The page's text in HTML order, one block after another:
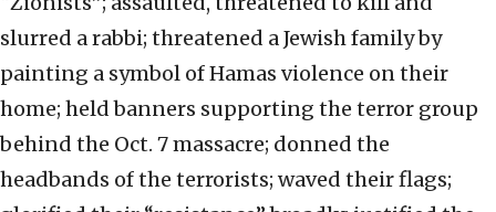
slurred a rabbi; threatened a Jewish family by
painting a symbol of Hamas violence on their
home; held banners supporting the terror group
behind the Oct. 7 massacre; donned the
headbands of the terrorists; waved their flags;